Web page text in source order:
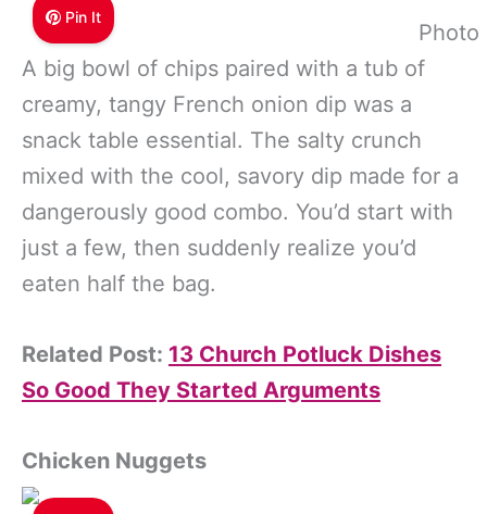
Pin It
Photo
A big bowl of chips paired with a tub of
creamy, tangy French onion dip was a
snack table essential. The salty crunch
mixed with the cool, savory dip made for a
dangerously good combo. You’d start with
just a few, then suddenly realize you’d
eaten half the bag.
Related Post: 13 Church Potluck Dishes
So Good They Started Arguments
Chicken Nuggets